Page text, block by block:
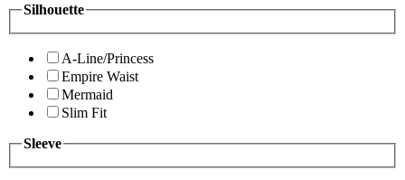
Silhouette
A-Line/Princess
Empire Waist
Mermaid
Slim Fit
Sleeve